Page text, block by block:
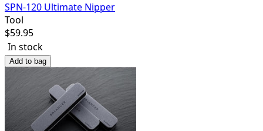
SPN-120 Ultimate Nipper
Tool
$59.95
In stock
Add to bag